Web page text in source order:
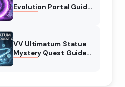
Evolution Portal Guide
VV Ultimatum Statue
Mystery Quest Guide